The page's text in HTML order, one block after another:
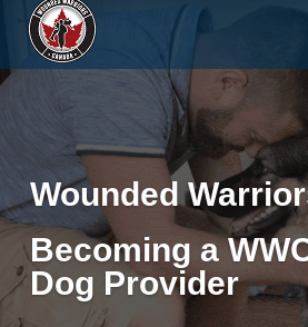
Wounded
Becoming a
Dog Provider